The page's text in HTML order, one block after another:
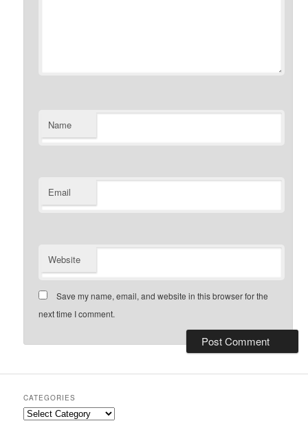
Name
Email
Website
Save my name, email, and website in this browser for the
next time I comment.
CATEGORIES
Categories